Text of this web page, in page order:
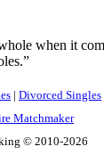
when it
| Divorced Singles
Matchmaker
© 2010-2026